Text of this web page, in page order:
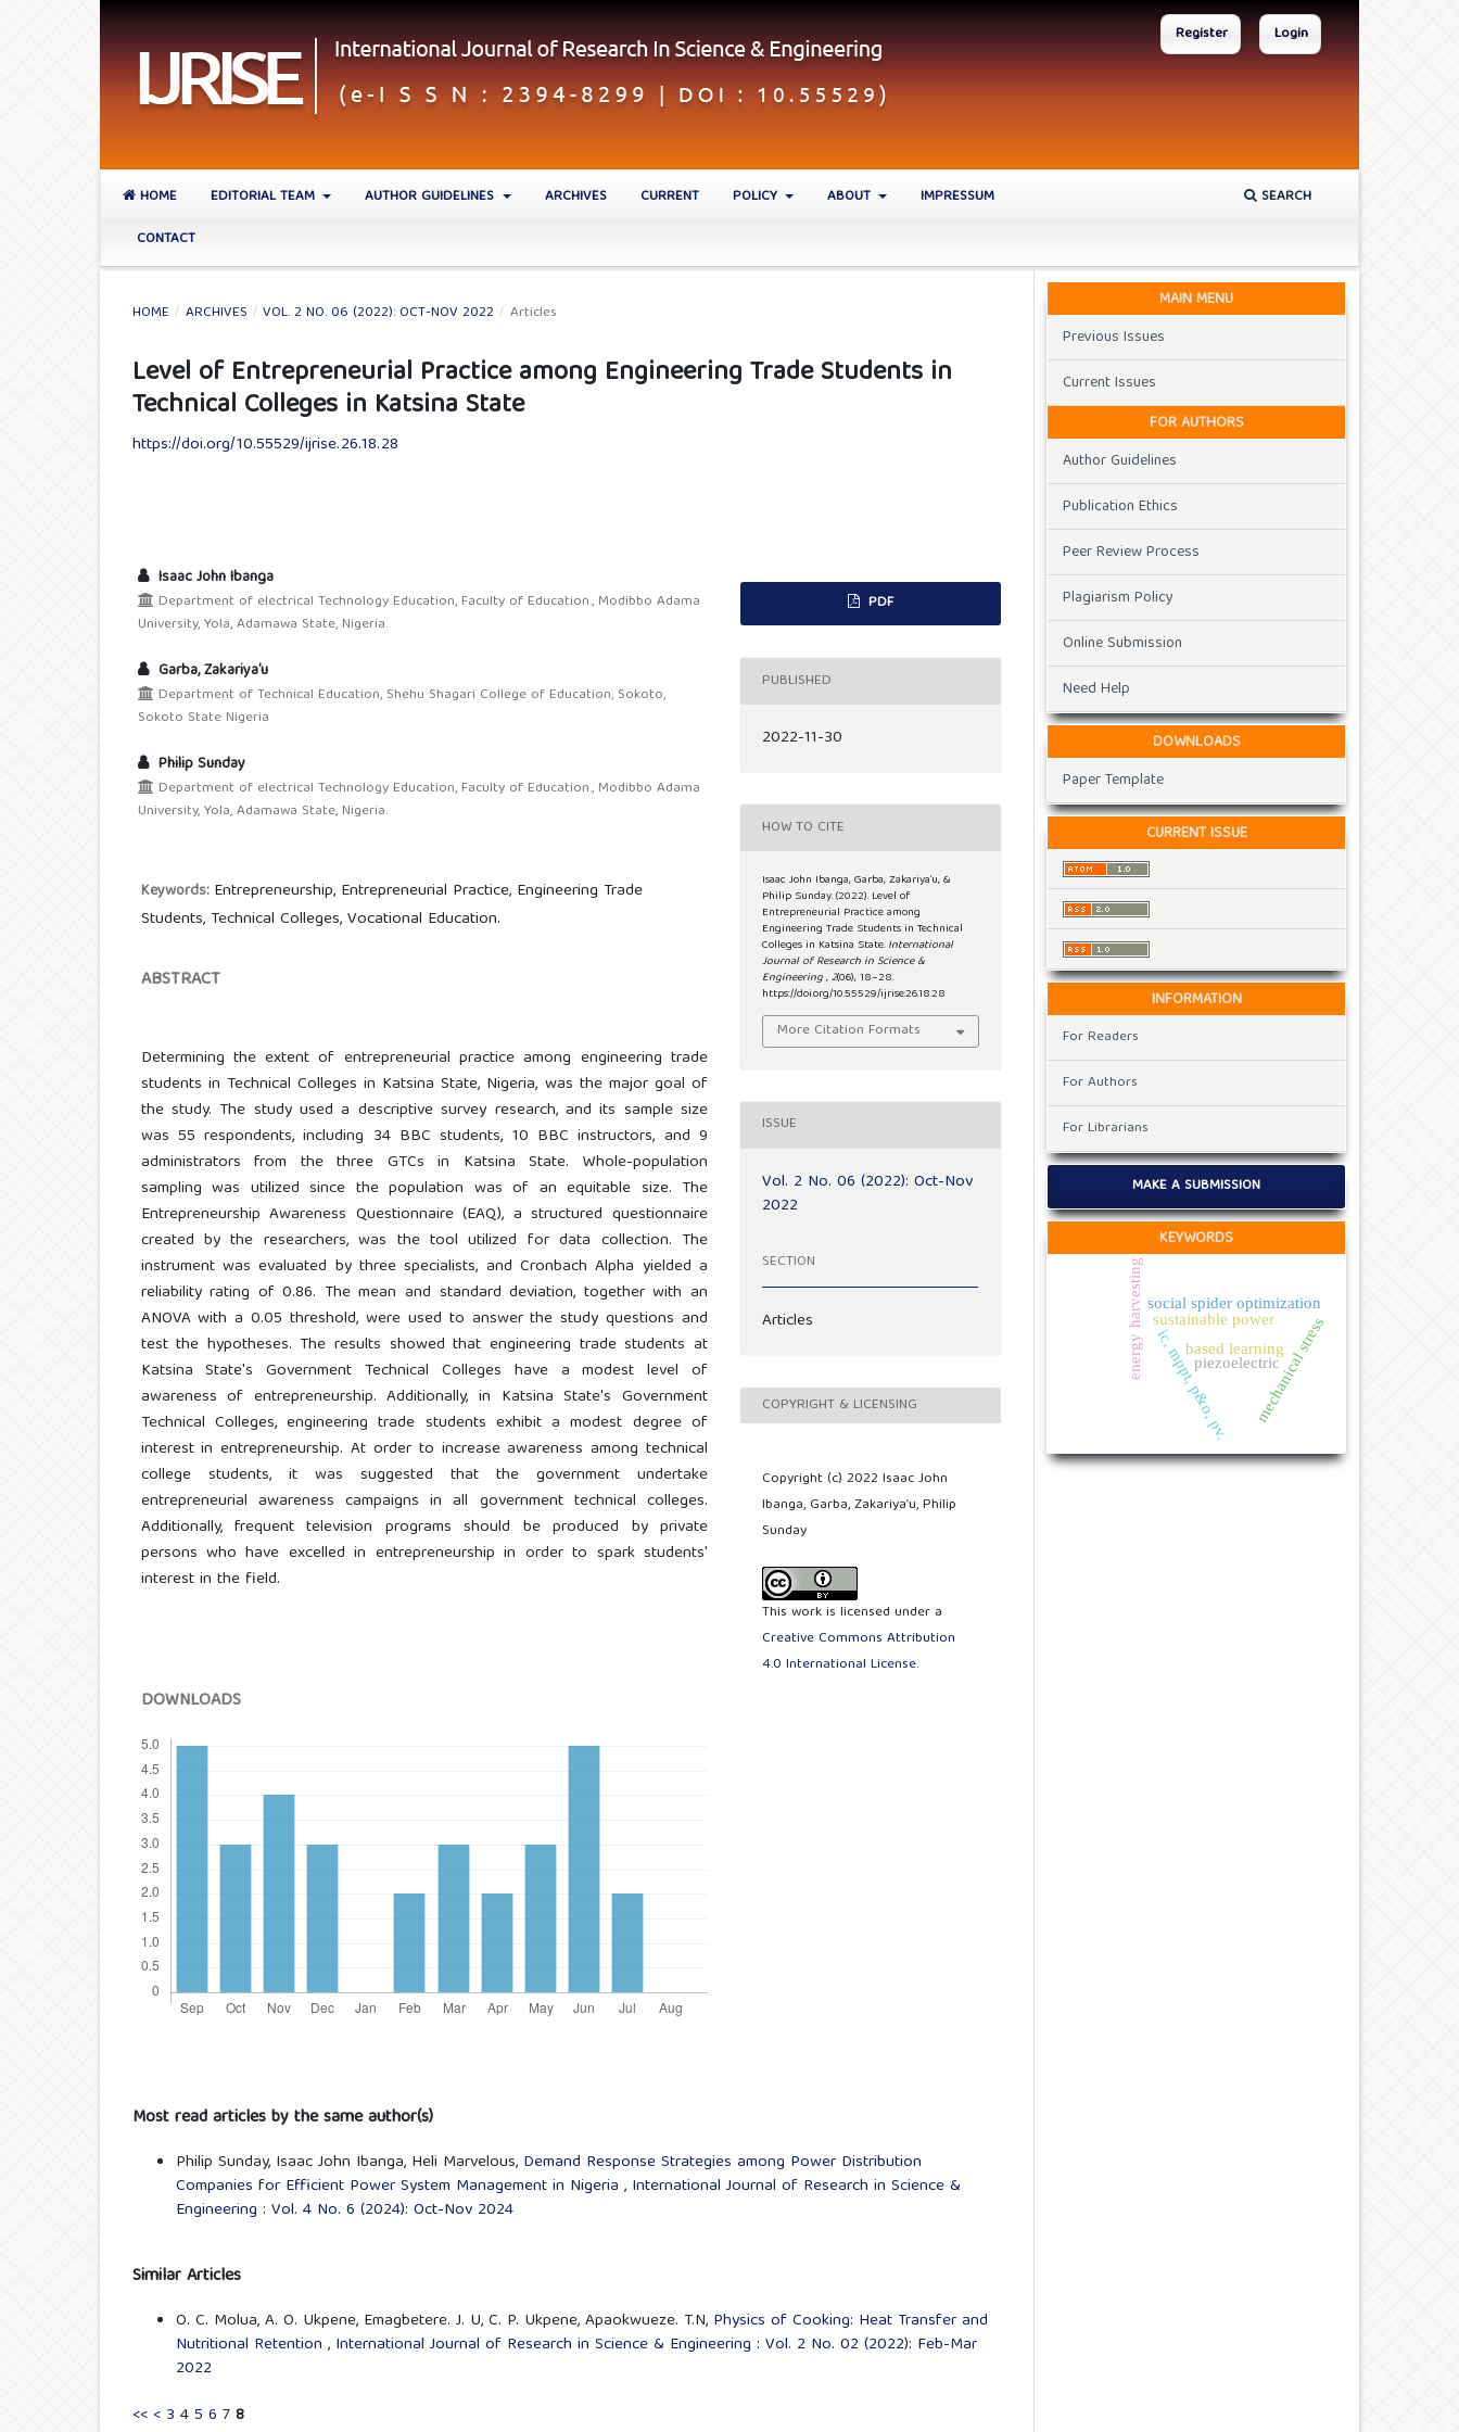
HOME EDITORIAL TEAM AUTHOR GUIDELINES ARCHIVES CURRENT POLICY ABOUT
IMPRESSUM
CONTACT
SEARCH
Register Login
HOME / ARCHIVES / VOL. 2 NO. 06 (2022): OCT-NOV 2022 / Articles
Level of Entrepreneurial Practice among Engineering Trade Students in
Technical Colleges in Katsina State
https://doi.org/10.55529/ijrise.26.18.28
Isaac John Ibanga
Department of electrical Technology Education, Faculty of Education., Modibbo Adama
University, Yola, Adamawa State, Nigeria.
Garba, Zakariya’u
Department of Technical Education, Shehu Shagari College of Education, Sokoto,
Sokoto State Nigeria
Philip Sunday
Department of electrical Technology Education, Faculty of Education., Modibbo Adama
University, Yola, Adamawa State, Nigeria.
Keywords: Entrepreneurship, Entrepreneurial Practice, Engineering Trade
Students, Technical Colleges, Vocational Education.
ABSTRACT
Determining the extent of entrepreneurial practice among engineering trade
students in Technical Colleges in Katsina State, Nigeria, was the major goal of
the study. The study used a descriptive survey research, and its sample size
was 55 respondents, including 34 BBC students, 10 BBC instructors, and 9
administrators from the three GTCs in Katsina State. Whole-population
sampling was utilized since the population was of an equitable size. The
Entrepreneurship Awareness Questionnaire (EAQ), a structured questionnaire
created by the researchers, was the tool utilized for data collection. The
instrument was evaluated by three specialists, and Cronbach Alpha yielded a
reliability rating of 0.86. The mean and standard deviation, together with an
ANOVA with a 0.05 threshold, were used to answer the study questions and
test the hypotheses. The results showed that engineering trade students at
Katsina State's Government Technical Colleges have a modest level of
awareness of entrepreneurship. Additionally, in Katsina State's Government
Technical Colleges, engineering trade students exhibit a modest degree of
interest in entrepreneurship. At order to increase awareness among technical
college students, it was suggested that the government undertake
entrepreneurial awareness campaigns in all government technical colleges.
Additionally, frequent television programs should be produced by private
persons who have excelled in entrepreneurship in order to spark students'
interest in the field.
DOWNLOADS
PDF
PUBLISHED
2022-11-30
HOW TO CITE
Isaac John Ibanga, Garba, Zakariya’u, &
Philip Sunday. (2022). Level of
Entrepreneurial Practice among
Engineering Trade Students in Technical
Colleges in Katsina State.International
Journal of Research in Science &
Engineering,2(06), 18–28.
https://doi.org/10.55529/ijrise.26.18.28
More Citation Formats
ISSUE
Vol. 2 No. 06 (2022): Oct-Nov
2022
SECTION
Articles
COPYRIGHT & LICENSING
Copyright (c) 2022 Isaac John
Ibanga, Garba, Zakariya’u, Philip
Sunday
This work is licensed under a
Creative Commons Attribution
4.0 International License.
Most read articles by the same author(s)
Philip Sunday, Isaac John Ibanga, Heli Marvelous, Demand Response Strategies among Power Distribution
Companies for Efficient Power System Management in Nigeria , International Journal of Research in Science &
Engineering : Vol. 4 No. 6 (2024): Oct-Nov 2024
Similar Articles
O. C. Molua, A. O. Ukpene, Emagbetere. J. U, C. P. Ukpene, Apaokwueze. T.N, Physics of Cooking: Heat Transfer and
Nutritional Retention , International Journal of Research in Science & Engineering : Vol. 2 No. 02 (2022): Feb-Mar
2022
<< < 3 45 6 78
MAIN MENU
Previous Issues
Current Issues
FOR AUTHORS
Author Guidelines
Publication Ethics
Peer Review Process
Plagiarism Policy
Online Submission
Need Help
DOWNLOADS
Paper Template
CURRENT ISSUE
INFORMATION
For Readers
For Authors
For Librarians
MAKE A SUBMISSION
KEYWORDS
ic, mppt, p&o, pv.
piezoelectric
energy harvesting sustainable powermechanical stress
social spider optimization
based learning